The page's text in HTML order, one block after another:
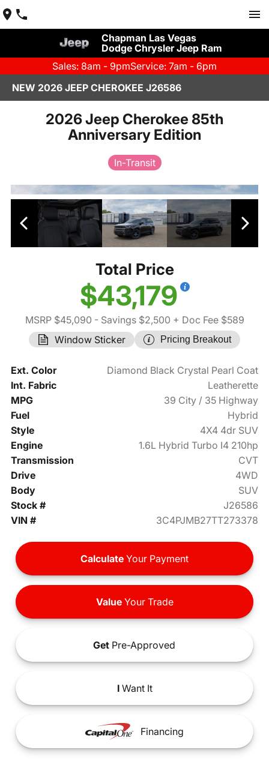
Chapman Las Vegas
Dodge Chrysler Jeep Ram
Sales: 8am - 9pmService: 7am - 6pm
NEW 2026 JEEP CHEROKEE J26586
2026 Jeep Cherokee 85th
Anniversary Edition
In-Transit
Total Price
$43,179
MSRP $45,090 - Savings $2,500 + Doc Fee $589
Window Sticker
Pricing Breakout
Ext. Color
Diamond Black Crystal Pearl Coat
Int. Fabric
Leatherette
MPG
39 City / 35 Highway
Fuel
Hybrid
Style
4X4 4dr SUV
Engine
1.6L Hybrid Turbo I4 210hp
Transmission
CVT
Drive
4WD
Body
SUV
Stock #
J26586
VIN #
3C4PJMB27TT273378
Calculate Your Payment
ValueYour Trade
Get Pre-Approved
IWant It
Financing